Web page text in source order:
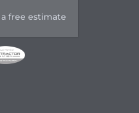
free estimate